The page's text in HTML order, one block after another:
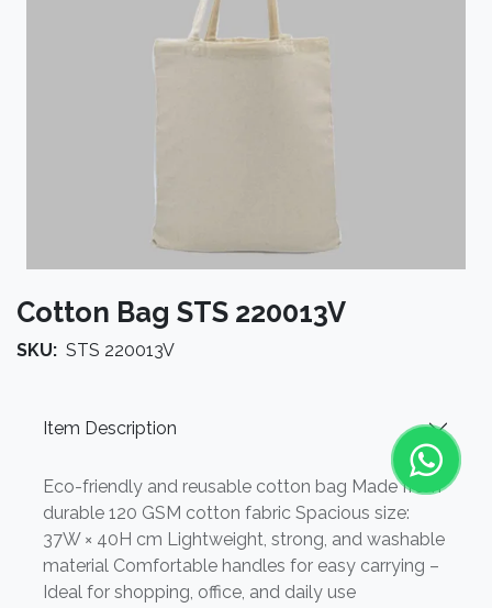
Cotton Bag STS 220013V
SKU: STS 220013V
Item Description
Eco-friendly and reusable cotton bag Made from
durable 120 GSM cotton fabric Spacious size:
37W × 40H cm Lightweight, strong, and washable
material Comfortable handles for easy carrying –
Ideal for shopping, office, and daily use